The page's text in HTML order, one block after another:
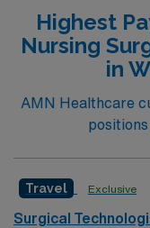
Highest
Nursing
in
AMN Healthcare
positions
Travel Exclusive
Surgical